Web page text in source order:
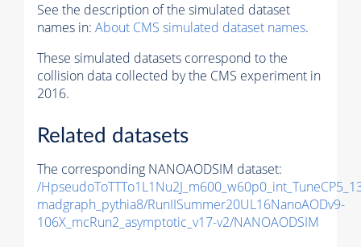
See the description of the simulated dataset
names in: About CMS simulated dataset names.
These simulated datasets correspond to the
collision data collected by the CMS experiment in
2016.
Related datasets
The corresponding NANOAODSIM dataset:
/
madgraph_pythia8/RunIISummer20UL16NanoAODv9-
106X_mcRun2_asymptotic_v17-v2/NANOAODSIM